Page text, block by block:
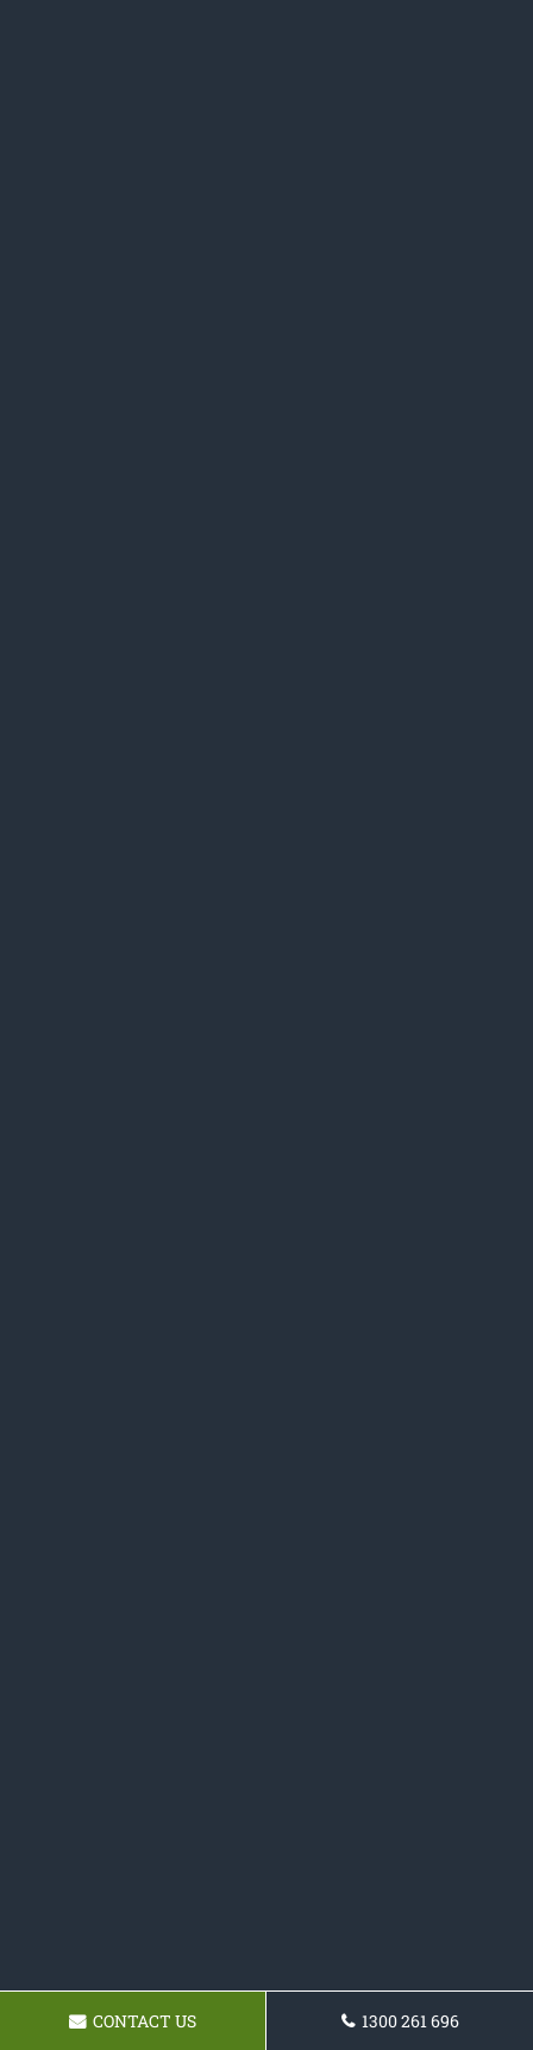
CONTACT US 1300 261 696